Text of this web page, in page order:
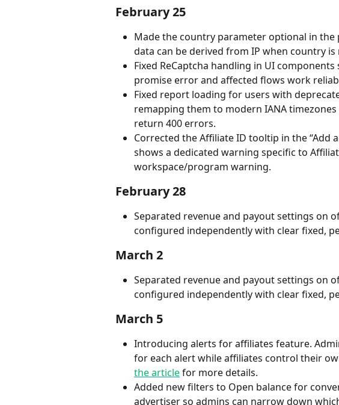
February 25
Made the country parameter optional in the
data can be derived from IP when country
Fixed ReCaptcha handling in UI
promise error and affected flows work
Fixed report loading for users with
remapping them to modern IANA
return 400 errors.
Corrected the Affiliate ID tooltip in the “Add
shows a dedicated warning specific to
workspace/program warning.
February 28
Separated revenue and payout settings on
configured independently with clear fixed,
March 2
Separated revenue and payout settings on
configured independently with clear fixed,
March 5
Introducing alerts for affiliates feature.
for each alert while affiliates control their
the article for more details.
Added new filters to Open balance for
advertiser so admins can narrow down